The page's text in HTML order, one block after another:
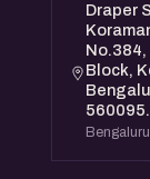
Draper
No.384,
Block,
560095.
Bengaluru